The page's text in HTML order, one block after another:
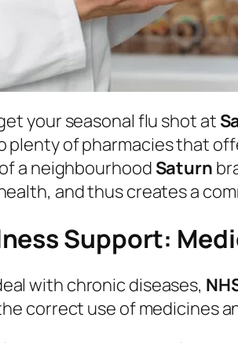
your seasonal flu shot at
plenty of pharmacies that
a neighbourhood Saturn
and thus creates a
Support:
with chronic diseases,
correct use of medicines